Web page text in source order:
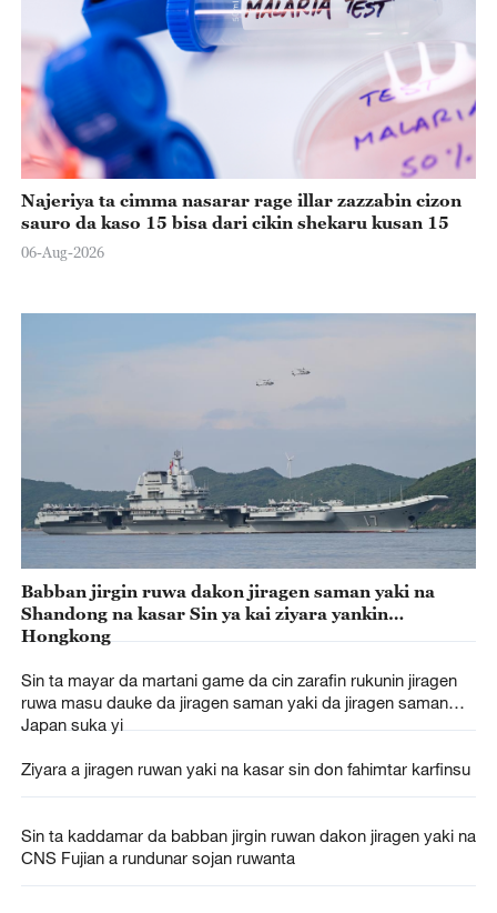
Najeriya ta cimma nasarar rage illar zazzabin cizon
sauro da kaso 15 bisa dari cikin shekaru kusan 15
06-Aug-2026
Babban jirgin ruwa dakon jiragen saman yaki na
Shandong na kasar Sin ya kai ziyara yankin
Hongkong
Sin ta mayar da martani game da cin zarafin rukunin jiragen
ruwa masu dauke da jiragen saman yaki da jiragen saman
Japan suka yi
Ziyara a jiragen ruwan yaki na kasar sin don fahimtar karfinsu
Sin ta kaddamar da babban jirgin ruwan dakon jiragen yaki na
CNS Fujian a rundunar sojan ruwanta